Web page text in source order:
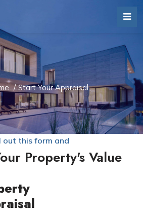
/ Start Your Appraisal
out this form and
Property's Value